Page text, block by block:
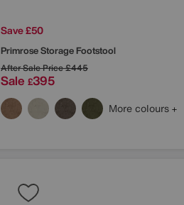
Save £50
Primrose Storage Footstool
After Sale Price£445
Sale £395
More colours